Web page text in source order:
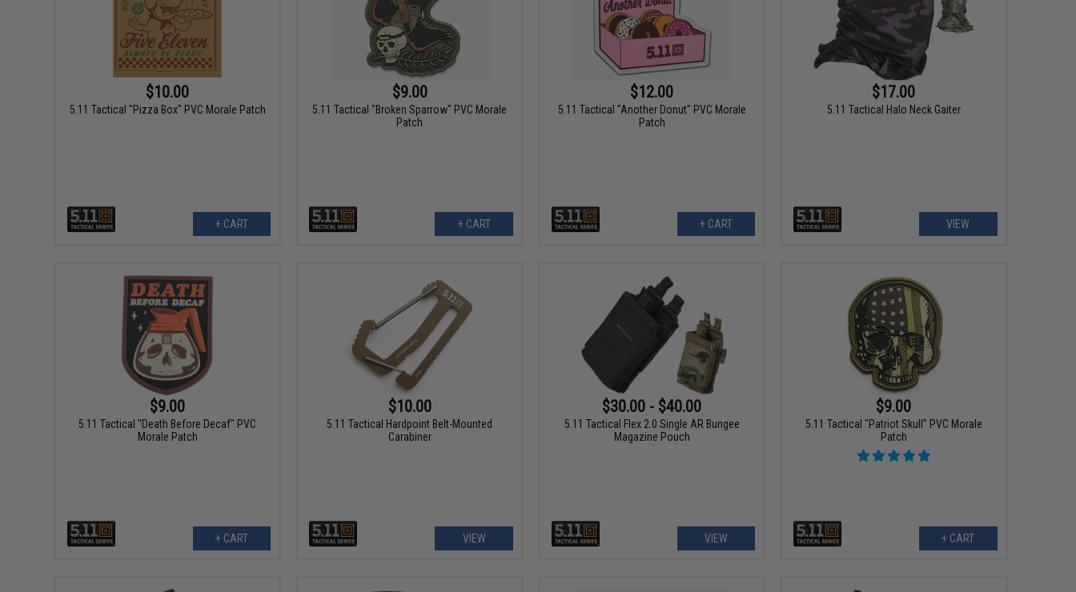
$10.00
5.11 Tactical "Pizza Box" PVC Morale Patch
+ CART
$9.00
5.11 Tactical "Broken Sparrow" PVC Morale
Patch
+ CART
$12.00
5.11 Tactical "Another Donut" PVC Morale
Patch
+ CART
$17.00
5.11 Tactical Halo Neck Gaiter
VIEW
$9.00
5.11 Tactical "Death Before Decaf" PVC
Morale Patch
+ CART
$10.00
5.11 Tactical Hardpoint Belt-Mounted
Carabiner
VIEW
$30.00 - $40.00
5.11 Tactical Flex 2.0 Single AR Bungee
Magazine Pouch
VIEW
$9.00
5.11 Tactical "Patriot Skull" PVC Morale
Patch
+ CART